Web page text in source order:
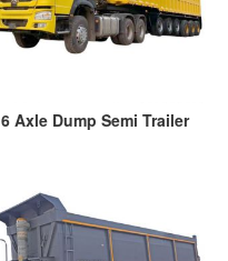
6 Axle Dump Semi Trailer